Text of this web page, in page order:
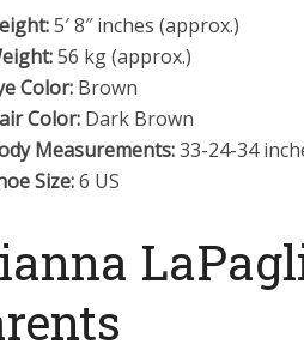
5′ 8″ inches (approx.)
56 kg (approx.)
Color: Brown
Color: Dark Brown
Measurements:33-24-34
Size:6 US